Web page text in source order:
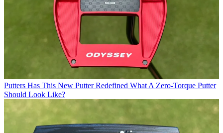
Putters Has This New Putter Redefined What A Zero-Torque Putter
Should Look Like?